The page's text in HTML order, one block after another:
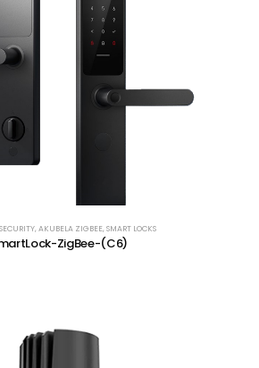
, AKUBELA ZIGBEE, SMART LOCKS
ZigBee-(C6)